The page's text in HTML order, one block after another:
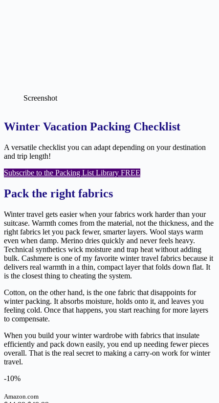
Screenshot
Winter Vacation Packing Checklist
A versatile checklist you can adapt depending on your destination
and trip length!
Subscribe to the Packing List Library FREE
Pack the right fabrics
Winter travel gets easier when your fabrics work harder than your
suitcase. Warmth comes from the material, not the thickness, and the
right fabrics let you pack fewer, smarter layers. Wool stays warm
even when damp. Merino dries quickly and never feels heavy.
Technical synthetics wick moisture and trap heat without adding
bulk. Cashmere is one of my favorite winter travel fabrics because it
delivers real warmth in a thin, compact layer that folds down flat. It
is the closest thing to cheating the system.
Cotton, on the other hand, is the one fabric that disappoints for
winter packing. It absorbs moisture, holds onto it, and leaves you
feeling cold. Once that happens, you start reaching for more layers
to compensate.
When you build your winter wardrobe with fabrics that insulate
efficiently and pack down easily, you end up needing fewer pieces
overall. That is the real secret to making a carry-on work for winter
travel.
-10%
Amazon.com